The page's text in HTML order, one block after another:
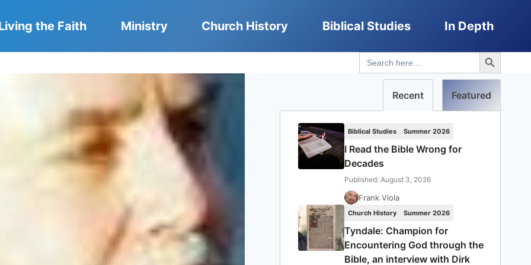
the Faith Ministry Church History Biblical Studies In Depth
Search
for:
Search Button
Recent Featured
Biblical Studies Summer 2026
I Read the Bible Wrong for
Decades
Published: August 3, 2026
Frank Viola
Church History Summer 2026
Tyndale: Champion for
Encountering God through the
Bible, an interview with Dirk